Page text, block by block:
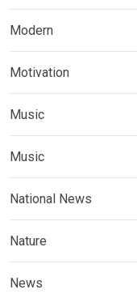
Modern
Motivation
Music
Music
National News
Nature
News